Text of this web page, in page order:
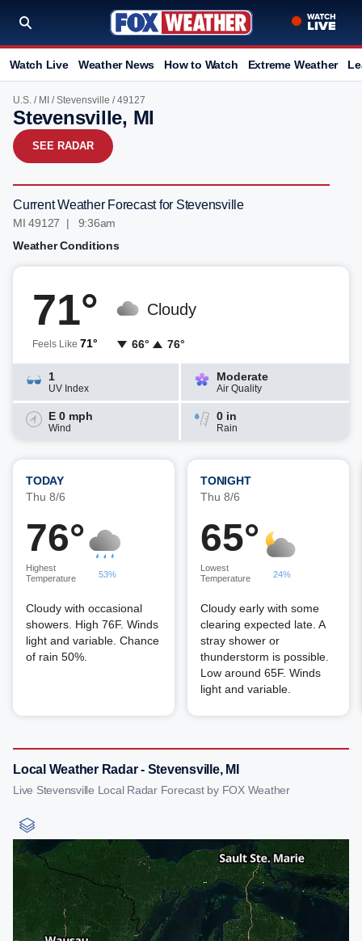
Watch Live Weather News How to Watch Extreme Weather
U.S. / MI /Stevensville / 49127
Stevensville, MI
SEE RADAR
Current Weather Forecast for Stevensville
MI 49127 | 9:36am
Weather Conditions
71°
Feels Like 71°
Cloudy
66° 76°
1
UV Index
Moderate
Air Quality
E 0 mph
Wind
0 in
Rain
TODAY
Thu 8/6
76°
Highest
Temperature
53%
Cloudy with occasional
showers. High 76F. Winds
light and variable. Chance
of rain 50%.
TONIGHT
Thu 8/6
65°
Lowest
Temperature
24%
Cloudy early with some
clearing expected late. A
stray shower or
thunderstorm is possible.
Low around 65F. Winds
light and variable.
Local Weather Radar - Stevensville, MI
Live Stevensville Local Radar Forecast by FOX Weather